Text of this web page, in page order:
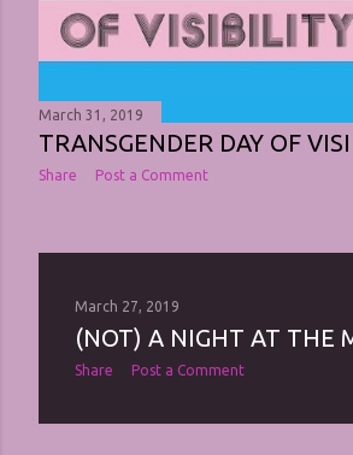
March 31, 2019
TRANSGENDER DAY OF
Share Post a Comment
March 27, 2019
(NOT) A NIGHT AT THE
Share Post a Comment